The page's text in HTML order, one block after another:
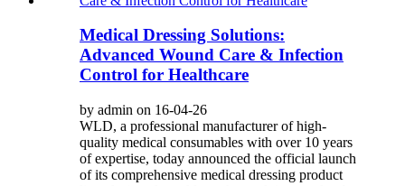
Medical Dressing Solutions:
Advanced Wound Care & Infection
Control for Healthcare
by admin on 16-04-26
WLD, a professional manufacturer of high-
quality medical consumables with over 10 years
of expertise, today announced the official launch
of its comprehensive medical dressing product